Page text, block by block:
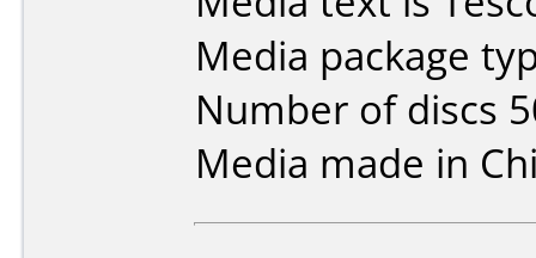
Media package
Number of discs
Media made in